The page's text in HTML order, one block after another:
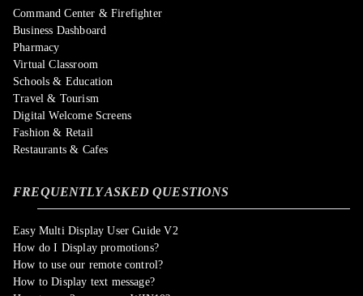
Command Center & Firefighter
Business Dashboard
Pharmacy
Virtual Classroom
Schools & Education
Travel & Tourism
Digital Welcome Screens
Fashion & Retail
Restaurants & Cafes
FREQUENTLY ASKED QUESTIONS
Easy Multi Display User Guide V2
How do I Display promotions?
How to use our remote control?
How to Display text message?